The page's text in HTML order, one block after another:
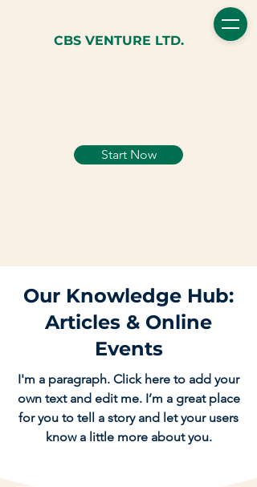
CBS VENTURE LTD.
Start Now
Our Knowledge Hub:
Articles & Online
Events
I'm a paragraph. Click here to add your
own text and edit me. I’m a great place
for you to tell a story and let your users
know a little more about you.